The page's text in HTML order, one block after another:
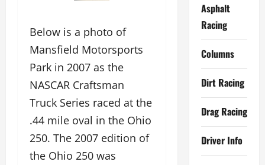
Below is a photo of
Mansfield Motorsports
Park in 2007 as the
NASCAR Craftsman
Truck Series raced at the
.44 mile oval in the Ohio
250. The 2007 edition of
the Ohio 250 was
Asphalt
Racing
Columns
Dirt Racing
Drag Racing
Driver Info